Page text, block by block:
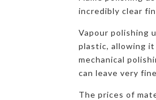
incredibly clear
Vapour polishing
plastic, allowing
mechanical
can leave very
The prices of